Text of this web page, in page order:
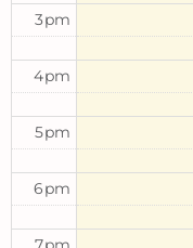
3pm
4pm
5pm
6pm